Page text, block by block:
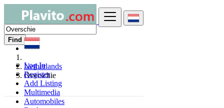
Log In
Register
Add Listing
Find
Netherlands
Overschie
Multimedia
Automobiles